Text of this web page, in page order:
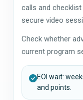
calls and
secure video
Check whether
current program
EOI wait:
and points.